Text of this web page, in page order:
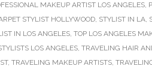
MAKEUP ARTIST LOS ANGELES,
STYLIST HOLLYWOOD, STYLIST IN LA,
IN LOS ANGELES, TOP LOS ANGELES
LOS ANGELES, TRAVELING HAIR
, TRAVELING MAKEUP ARTISTS,